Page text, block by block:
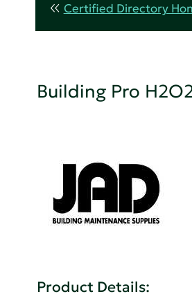
Certified Directory
Building Pro
Product Details: